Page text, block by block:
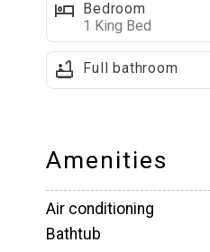
Bedrooms &
■ King bedroom with
with a shower/tub
■ Full bathroom with
Upper Level Highlights
Open Loft Area: A
bag chairs, and
Bedroom
1 King Bed
Full bathroom
Amenities
Air conditioning
Bathtub